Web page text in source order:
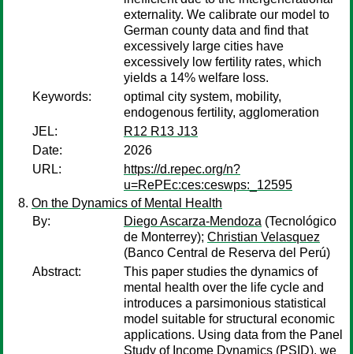
externality. We calibrate our model to
German county data and find that
excessively large cities have
excessively low fertility rates, which
yields a 14% welfare loss.
Keywords:
optimal city system, mobility,
endogenous fertility, agglomeration
JEL:
R12 R13 J13
Date:
2026
URL:
https://d.repec.org/n?
u=RePEc:ces:ceswps:_12595
On the Dynamics of Mental Health
By:
Diego Ascarza-Mendoza (Tecnológico
de Monterrey); Christian Velasquez
(Banco Central de Reserva del Perú)
Abstract:
This paper studies the dynamics of
mental health over the life cycle and
introduces a parsimonious statistical
model suitable for structural economic
applications. Using data from the Panel
Study of Income Dynamics (PSID), we